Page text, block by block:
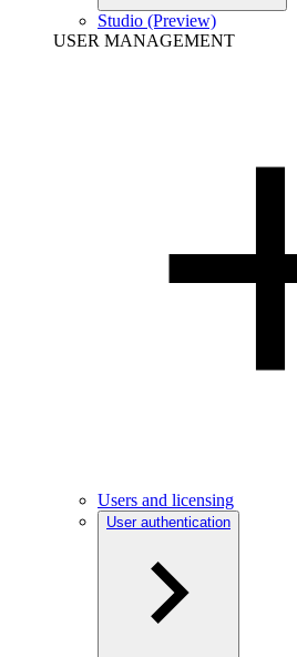
Studio (Preview)
USER MANAGEMENT
Users and licensing
User authentication